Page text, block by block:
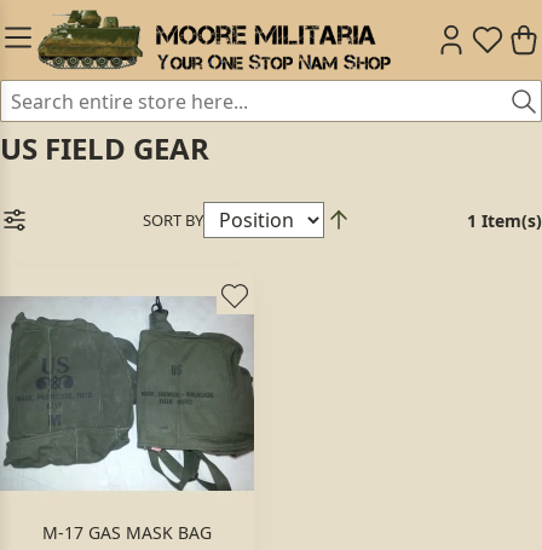
US FIELD GEAR
SORT BY 1 Item(s)
M-17 GAS MASK BAG